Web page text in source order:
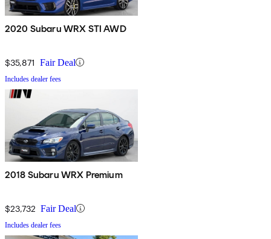
2020 Subaru WRX STI AWD
$35,871 Fair Deal
Includes dealer fees
2018 Subaru WRX Premium
$23,732 Fair Deal
Includes dealer fees